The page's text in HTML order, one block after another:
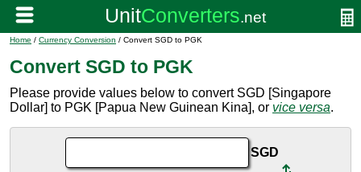
Home / Currency Conversion / Convert SGD to PGK
Convert SGD to PGK
Please provide values below to convert SGD [Singapore
Dollar] to PGK [Papua New Guinean Kina], or vice versa.
SGD